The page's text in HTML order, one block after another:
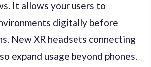
It allows your users to
digitally before
New XR headsets connecting
expand usage beyond phones.